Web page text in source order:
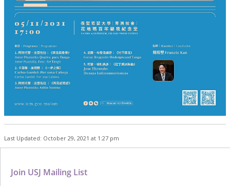
Last Updated: October 29, 2021 at 1:27 pm
Join USJ Mailing List